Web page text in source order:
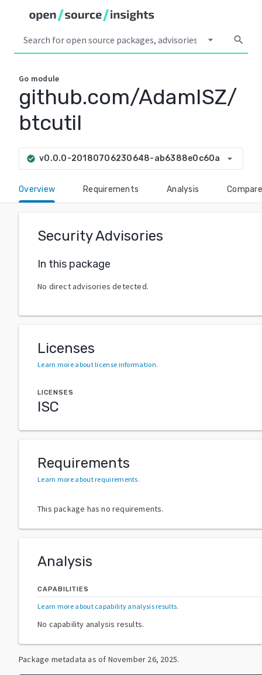
arrow_drop_down search
Go module
github.com/AdamISZ/
btcutil
check_circle v0.0.0-20180706230648-ab6388e0c60a arrow_drop_down
Overview Requirements Analysis Compare
Security Advisories
In this package
No direct advisories detected.
Licenses
Learn more about license information.
LICENSES
ISC
Requirements
Learn more about requirements.
This package has no requirements.
Analysis
CAPABILITIES
Learn more about capability analysis results.
No capability analysis results.
Package metadata as of November 26, 2025.